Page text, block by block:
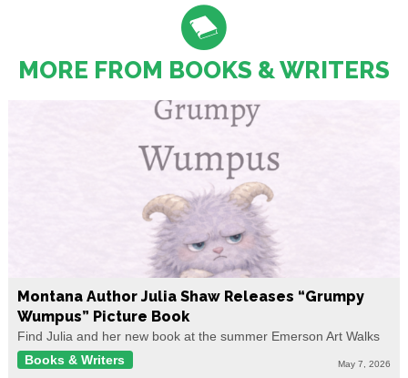
MORE FROM BOOKS & WRITERS
Montana Author Julia Shaw Releases “Grumpy
Wumpus” Picture Book
Find Julia and her new book at the summer Emerson Art Walks
Books & Writers
May 7, 2026